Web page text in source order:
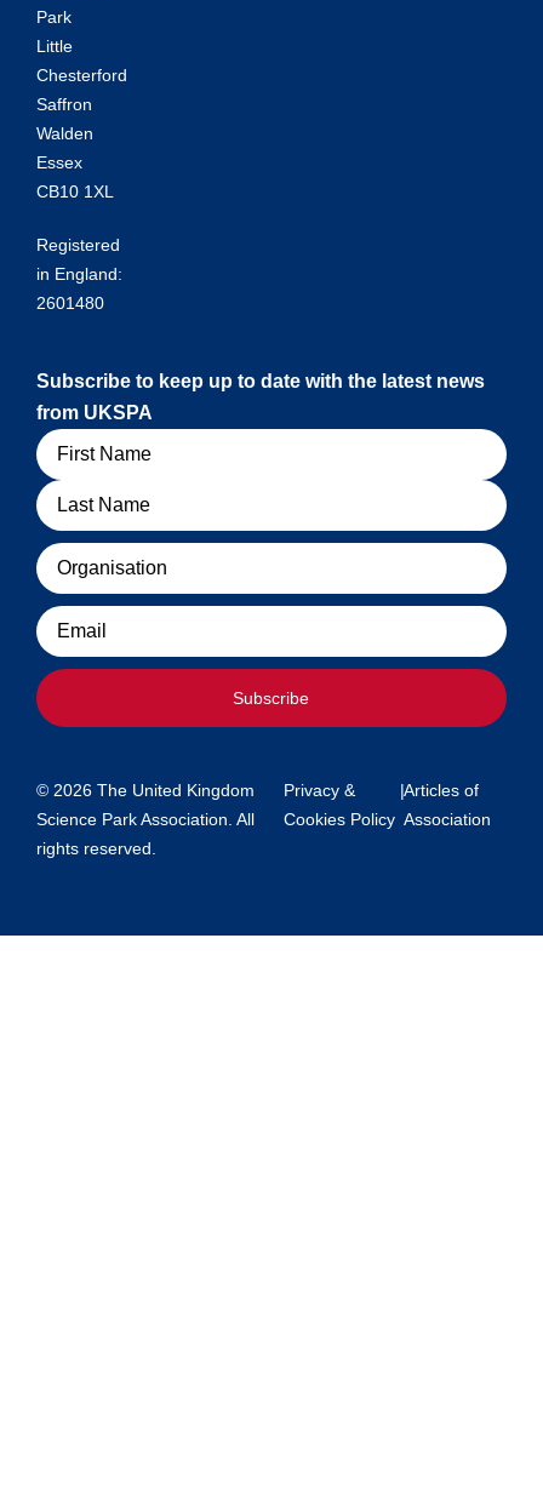
Park
Little
Chesterford
Saffron
Walden
Essex
CB10 1XL
Registered
in England:
2601480
Subscribe to keep up to date with the latest news
from UKSPA
Name
Organisation
Email
Subscribe
© 2026 The United Kingdom
Science Park Association. All
rights reserved.
Privacy &
Cookies Policy
|Articles of
Association